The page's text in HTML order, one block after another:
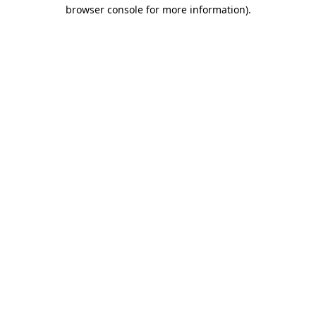
browser console for more information).